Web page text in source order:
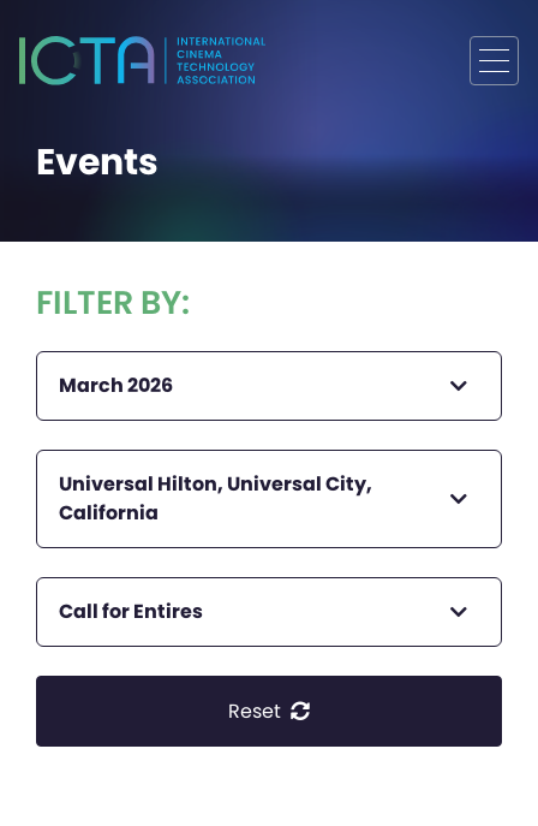
Events
FILTER BY:
March 2026
Universal Hilton, Universal City,
California
Call for Entires
Reset